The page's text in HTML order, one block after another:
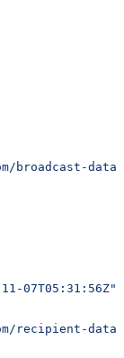
broadcast-data"
07T05:31:56Z"
recipient-data"